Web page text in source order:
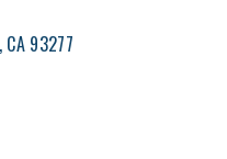
CA 93277